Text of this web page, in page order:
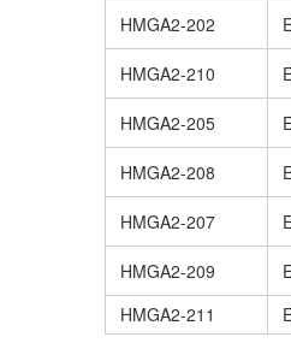
HMGA2-202
HMGA2-210
HMGA2-205
HMGA2-208
HMGA2-207
HMGA2-209
HMGA2-211